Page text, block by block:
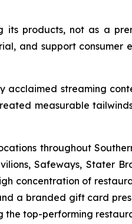
its products, not as a
and support consumer
acclaimed streaming
measurable
throughout
Safeways, Stater
concentration of
a branded gift card
the top-performing